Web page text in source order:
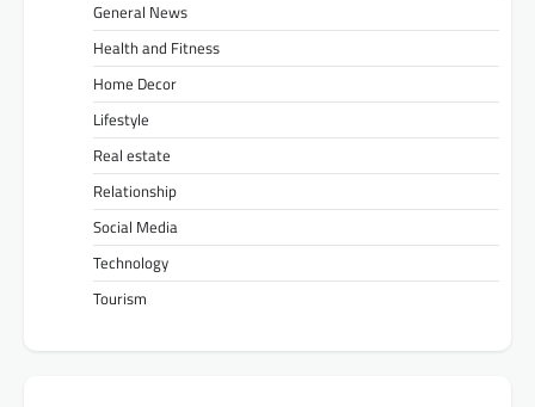
General News
Health and Fitness
Home Decor
Lifestyle
Real estate
Relationship
Social Media
Technology
Tourism